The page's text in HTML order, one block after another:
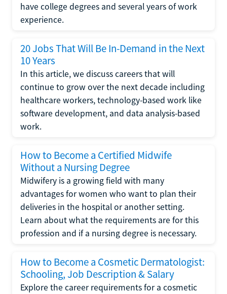
have college degrees and several years of work
experience.
20 Jobs That Will Be In-Demand in the Next
10 Years
In this article, we discuss careers that will
continue to grow over the next decade including
healthcare workers, technology-based work like
software development, and data analysis-based
work.
How to Become a Certified Midwife
Without a Nursing Degree
Midwifery is a growing field with many
advantages for women who want to plan their
deliveries in the hospital or another setting.
Learn about what the requirements are for this
profession and if a nursing degree is necessary.
How to Become a Cosmetic Dermatologist:
Schooling, Job Description & Salary
Explore the career requirements for a cosmetic